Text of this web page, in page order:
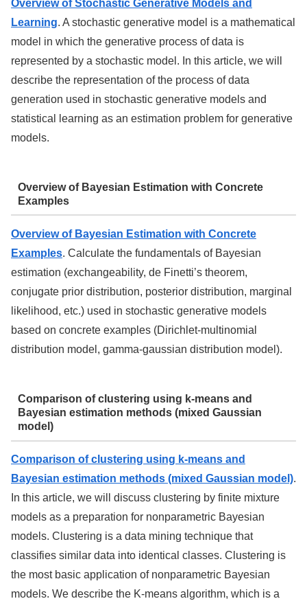
Overview of Stochastic Generative Models and
Learning. A stochastic generative model is a mathematical
model in which the generative process of data is
represented by a stochastic model. In this article, we will
describe the representation of the process of data
generation used in stochastic generative models and
statistical learning as an estimation problem for generative
models.
Overview of Bayesian Estimation with Concrete
Examples
Overview of Bayesian Estimation with Concrete
Examples. Calculate the fundamentals of Bayesian
estimation (exchangeability, de Finetti’s theorem,
conjugate prior distribution, posterior distribution, marginal
likelihood, etc.) used in stochastic generative models
based on concrete examples (Dirichlet-multinomial
distribution model, gamma-gaussian distribution model).
Comparison of clustering using k-means and
Bayesian estimation methods (mixed Gaussian
model)
Comparison of clustering using k-means and
Bayesian estimation methods (mixed Gaussian model).
In this article, we will discuss clustering by finite mixture
models as a preparation for nonparametric Bayesian
models. Clustering is a data mining technique that
classifies similar data into identical classes. Clustering is
the most basic application of nonparametric Bayesian
models. We describe the K-means algorithm, which is a